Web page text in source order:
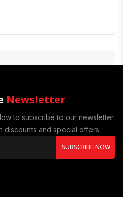
Newsletter
to subscribe to our newsletter
discounts and special offers.
SUBSCRIBE NOW